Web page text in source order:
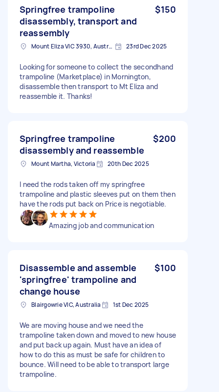
Springfree trampoline
disassembly, transport and
reassembly
$150
Mount Eliza VIC 3930, Australia 23rd Dec 2025
Looking for someone to collect the secondhand
trampoline (Marketplace) in Mornington,
disassemble then transport to Mt Eliza and
reassemble it. Thanks!
Springfree trampoline
disassembly and reassemble
$200
Mount Martha, Victoria 20th Dec 2025
I need the rods taken off my springfree
trampoline and plastic sleeves put on them then
have the rods put back on Price is negotiable.
Amazing job and communication
Disassemble and assemble
'springfree' trampoline and
change house
$100
Blairgowrie VIC, Australia 1st Dec 2025
We are moving house and we need the
trampoline taken down and moved to new house
and put back up again. Must have an idea of
how to do this as must be safe for children to
bounce. Will need to be able to transport large
trampoline.